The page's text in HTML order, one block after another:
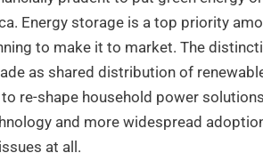
Energy storage is a top priority
to make it to market. The
as shared distribution of
re-shape household power
and more widespread
at all.